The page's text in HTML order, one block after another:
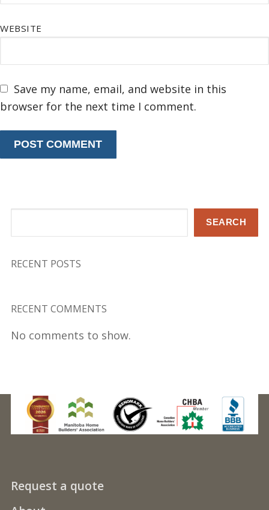
WEBSITE
Save my name, email, and website in this
browser for the next time I comment.
SEARCH
RECENT POSTS
RECENT COMMENTS
No comments to show.
Request a quote